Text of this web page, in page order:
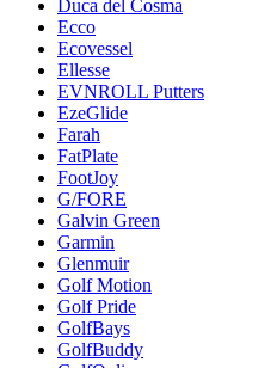
Duca del Cosma
Ecco
Ecovessel
Ellesse
EVNROLL Putters
EzeGlide
Farah
FatPlate
FootJoy
G/FORE
Galvin Green
Garmin
Glenmuir
Golf Motion
Golf Pride
GolfBays
GolfBuddy